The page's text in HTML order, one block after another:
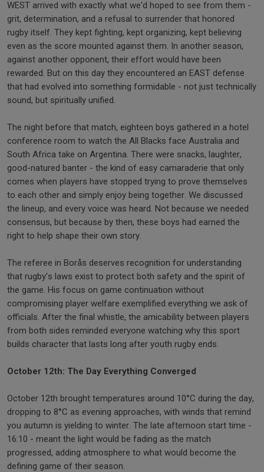
WEST arrived with exactly what we'd hoped to see from them -
grit, determination, and a refusal to surrender that honored
rugby itself. They kept fighting, kept organizing, kept believing
even as the score mounted against them. In another season,
against another opponent, their effort would have been
rewarded. But on this day they encountered an EAST defense
that had evolved into something formidable - not just technically
sound, but spiritually unified.
The night before that match, eighteen boys gathered in a hotel
conference room to watch the All Blacks face Australia and
South Africa take on Argentina. There were snacks, laughter,
good-natured banter - the kind of easy camaraderie that only
comes when players have stopped trying to prove themselves
to each other and simply enjoy being together. We discussed
the lineup, and every voice was heard. Not because we needed
consensus, but because by then, these boys had earned the
right to help shape their own story.
The referee in Borås deserves recognition for understanding
that rugby's laws exist to protect both safety and the spirit of
the game. His focus on game continuation without
compromising player welfare exemplified everything we ask of
officials. After the final whistle, the amicability between players
from both sides reminded everyone watching why this sport
builds character that lasts long after youth rugby ends.
October 12th: The Day Everything Converged
October 12th brought temperatures around 10°C during the day,
dropping to 8°C as evening approaches, with winds that remind
you autumn is yielding to winter. The late afternoon start time -
16:10 - meant the light would be fading as the match
progressed, adding atmosphere to what would become the
defining game of their season.